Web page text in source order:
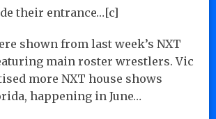
their entrance…[c]
shown from last week’s NXT
main roster wrestlers. Vic
more NXT house shows
happening in June…